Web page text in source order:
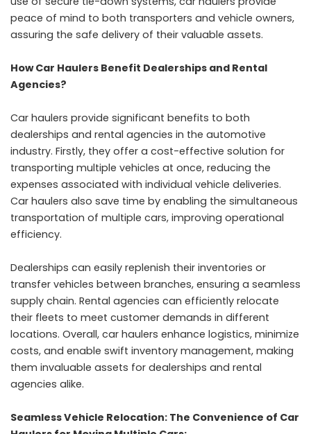
peace of mind to both transporters and vehicle owners,
assuring the safe delivery of their valuable assets.
How Car Haulers Benefit Dealerships and Rental
Agencies?
Car haulers provide significant benefits to both
dealerships and rental agencies in the automotive
industry. Firstly, they offer a cost-effective solution for
transporting multiple vehicles at once, reducing the
expenses associated with individual vehicle deliveries.
Car haulers also save time by enabling the simultaneous
transportation of multiple cars, improving operational
efficiency.
Dealerships can easily replenish their inventories or
transfer vehicles between branches, ensuring a seamless
supply chain. Rental agencies can efficiently relocate
their fleets to meet customer demands in different
locations. Overall, car haulers enhance logistics, minimize
costs, and enable swift inventory management, making
them invaluable assets for dealerships and rental
agencies alike.
Seamless Vehicle Relocation: The Convenience of Car